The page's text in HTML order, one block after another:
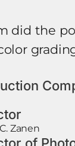
did the
Zanen